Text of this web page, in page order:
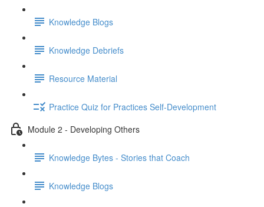
Knowledge Blogs
Knowledge Debriefs
Resource Material
Practice Quiz for Practices Self-Development
Module 2 - Developing Others
Knowledge Bytes - Stories that Coach
Knowledge Blogs